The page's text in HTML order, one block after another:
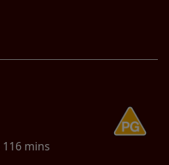
116 mins